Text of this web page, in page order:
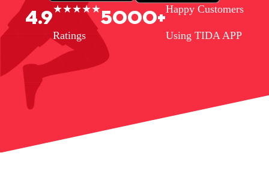
4.9★★★★★
Ratings
5000+Happy Customers
Using TIDA APP